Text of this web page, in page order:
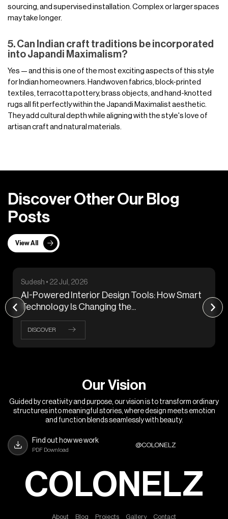
sourcing, and supervised installation. Complex or larger spaces
may take longer.
5. Can Indian craft traditions be incorporated
into Japandi Maximalism?
Yes — and this is one of the most exciting aspects of this style
for Indian homeowners. Handwoven fabrics, block-printed
textiles, terracotta pottery, brass objects, and hand-knotted
rugs all fit perfectly within the Japandi Maximalist aesthetic.
They add cultural depth while aligning with the style's love of
artisan craft and natural materials.
DiscoverOtherOur B og
Posts
View All
Sudesh • 22 Jul, 2026
AI-Powered Interior Design Tools: How Smart
Technology Is Changing the...
DISCOVER
Find out how we work
PDF Download
Our Vision
Guided by creativity and purpose, our vision is to transform ordinary
structures into meaningful stories, where design meets emotion
and function blends seamlessly with beauty.
@COLONELZ
COLONELZ
About Blog Projects Gallery Contact